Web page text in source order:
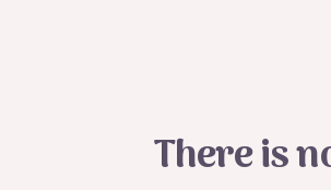
There is